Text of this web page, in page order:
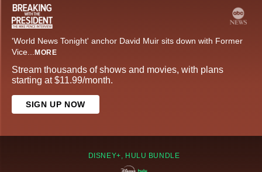
'World News Tonight' anchor David Muir sits down with Former
Vice... MORE
Stream thousands of shows and movies, with plans
starting at $11.99/month.
SIGN UP NOW
DISNEY+, HULU BUNDLE